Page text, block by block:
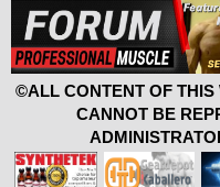
©ALL CONTENT OF THIS
CANNOT BE